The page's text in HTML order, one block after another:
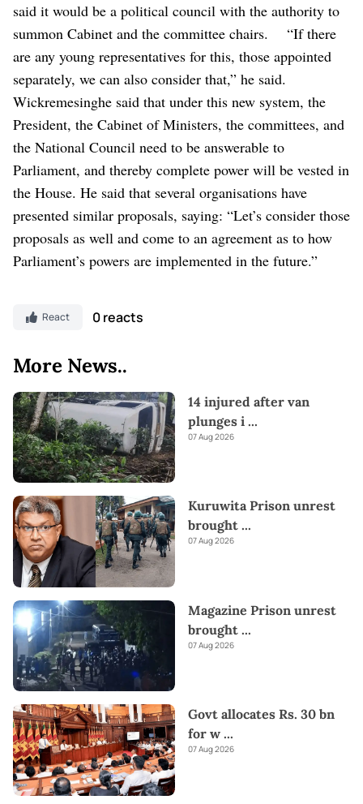
said it would be a political council with the authority to
summon Cabinet and the committee chairs.
“If there
are any young representatives for this, those appointed
separately, we can also consider that,” he said.
Wickremesinghe said that under this new system, the
President, the Cabinet of Ministers, the committees, and
the National Council need to be answerable to
Parliament, and thereby complete power will be vested in
the House. He said that several organisations have
presented similar proposals, saying: “Let’s consider those
proposals as well and come to an agreement as to how
Parliament’s powers are implemented in the future.”
React 0 reacts
More News..
14 injured after van
plunges i ...
07 Aug 2026
Kuruwita Prison unrest
brought ...
07 Aug 2026
Magazine Prison unrest
brought ...
07 Aug 2026
Govt allocates Rs. 30 bn
for w ...
07 Aug 2026